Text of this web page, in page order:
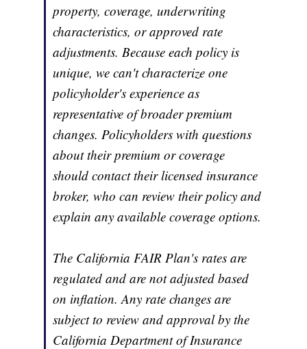
property, coverage, underwriting
characteristics, or approved rate
adjustments. Because each policy is
unique, we can't characterize one
policyholder's experience as
representative of broader premium
changes. Policyholders with questions
about their premium or coverage
should contact their licensed insurance
broker, who can review their policy and
explain any available coverage options.
The California FAIR Plan's rates are
regulated and are not adjusted based
on inflation. Any rate changes are
subject to review and approval by the
California Department of Insurance